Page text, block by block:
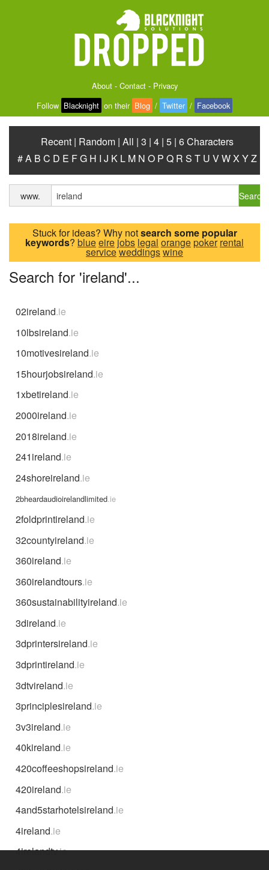
About- Contact- Privacy
Follow Blacknight on their Blog / Twitter / Facebook
Recent | Random | All | 3 | 4 | 5 | 6 Characters
#A B C D E FG H I J K L M N O P Q R S T U VWX YZ
www. Search
Stuck for ideas? Why notsearch some popular
keywords? blueeire jobs legal orangepoker rental
serviceweddingswine
Search for 'ireland'...
02ireland.ie
10lbsireland.ie
10motivesireland.ie
15hourjobsireland.ie
1xbetireland.ie
2000ireland.ie
2018ireland.ie
241ireland.ie
24shoreireland.ie
2bheardaudioirelandlimited.ie
2foldprintireland.ie
32countyireland.ie
360ireland.ie
360irelandtours.ie
360sustainabilityireland.ie
3direland.ie
3dprintersireland.ie
3dprintireland.ie
3dtvireland.ie
3principlesireland.ie
3v3ireland.ie
40kireland.ie
420coffeeshopsireland.ie
420ireland.ie
4and5starhotelsireland.ie
4ireland.ie
4irelandtv.ie